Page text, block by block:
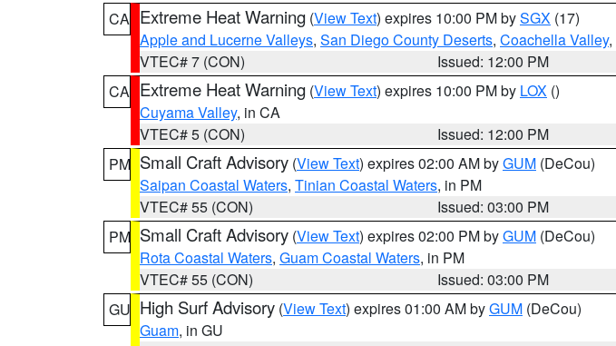
CA Extreme Heat Warning (View Text) expires 10:00 PM bySGX (17)
Apple and Lucerne Valleys, San Diego County Deserts, Coachella Valley,
VTEC# 7 (CON)
Issued: 12:00 PM
CA Extreme Heat Warning (View Text) expires 10:00 PM by LOX ()
Cuyama Valley, in CA
VTEC# 5 (CON)
Issued: 12:00 PM
PM Small Craft Advisory (View Text) expires 02:00 AM byGUM (DeCou)
Saipan Coastal Waters, Tinian Coastal Waters, in PM
VTEC# 55 (CON)
Issued: 03:00 PM
PM Small Craft Advisory (View Text) expires 02:00 PM byGUM (DeCou)
Rota Coastal Waters, Guam Coastal Waters, in PM
VTEC# 55 (CON)
Issued: 03:00 PM
GU High Surf Advisory (View Text) expires 01:00 AM byGUM (DeCou)
Guam, in GU